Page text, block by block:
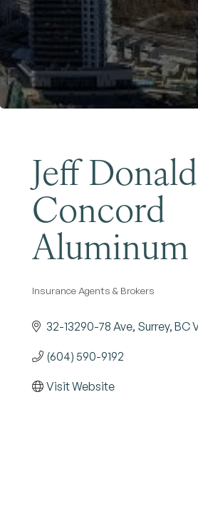
Jeff
Concord
Aluminum
Categories
Insurance Agents & Brokers
32-13290-78 Ave Surrey BC
(604) 590-9192
Visit Website